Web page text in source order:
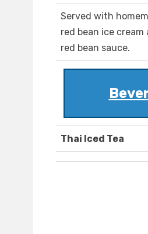
Served with
red bean ice cream
red bean sauce.
Thai Iced Tea